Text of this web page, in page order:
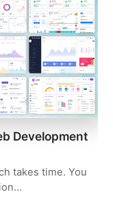
Development
takes time. You